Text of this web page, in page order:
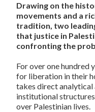
Drawing on the
movements and a
tradition, two
that justice in
confronting the
For over one hundred
for liberation in their
takes direct analytical
institutional
over Palestinian lives.